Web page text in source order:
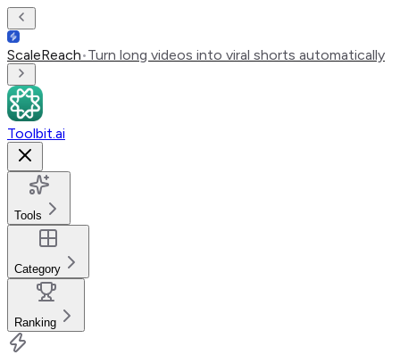
ScaleReach•Turn long videos into viral shorts automatically
Toolbit.ai
Tools
Category
Ranking